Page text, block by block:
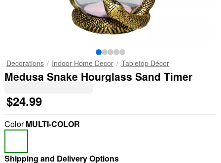
Decorations Indoor Home Decor Tabletop Décor
Medusa Snake Hourglass Sand Timer
$24.99
ColorMULTI-COLOR
Shipping and Delivery Options